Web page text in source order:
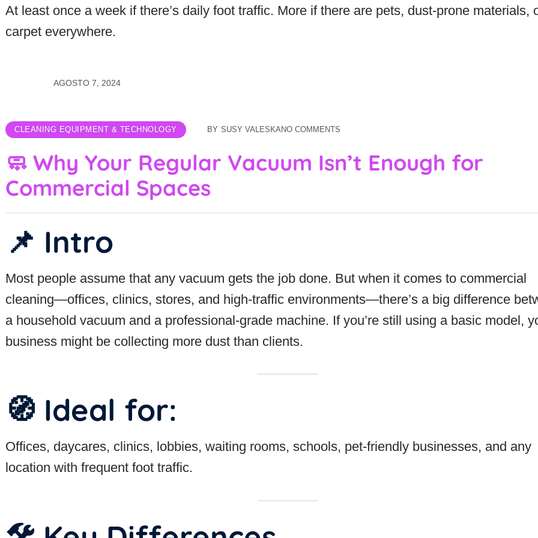
At least once a week if there’s daily foot traffic. More if there are pets, dust-prone materials,
carpet everywhere.
AGOSTO 7, 2024
CLEANING EQUIPMENT & TECHNOLOGY BY SUSY VALESKA NO COMMENTS
🧼 Why Your Regular Vacuum Isn’t Enough for
Commercial Spaces
📌 Intro
Most people assume that any vacuum gets the job done. But when it comes to commercial
cleaning—offices, clinics, stores, and high-traffic environments—there’s a big difference
a household vacuum and a professional-grade machine. If you’re still using a basic model,
business might be collecting more dust than clients.
🧭 Ideal for:
Offices, daycares, clinics, lobbies, waiting rooms, schools, pet-friendly businesses, and any
location with frequent foot traffic.